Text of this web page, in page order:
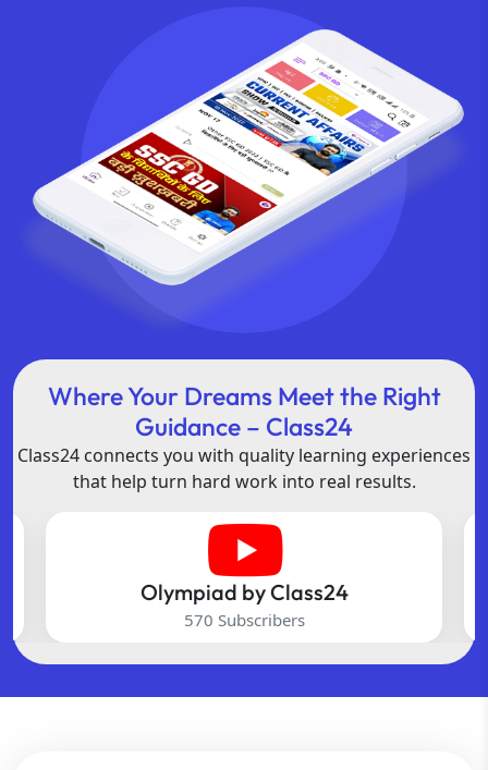
Where Your Dreams Meet the Right
Guidance – Class24
Class24 connects you with quality learning experiences
that help turn hard work into real results.
Olympiad by Class24
570 Subscribers